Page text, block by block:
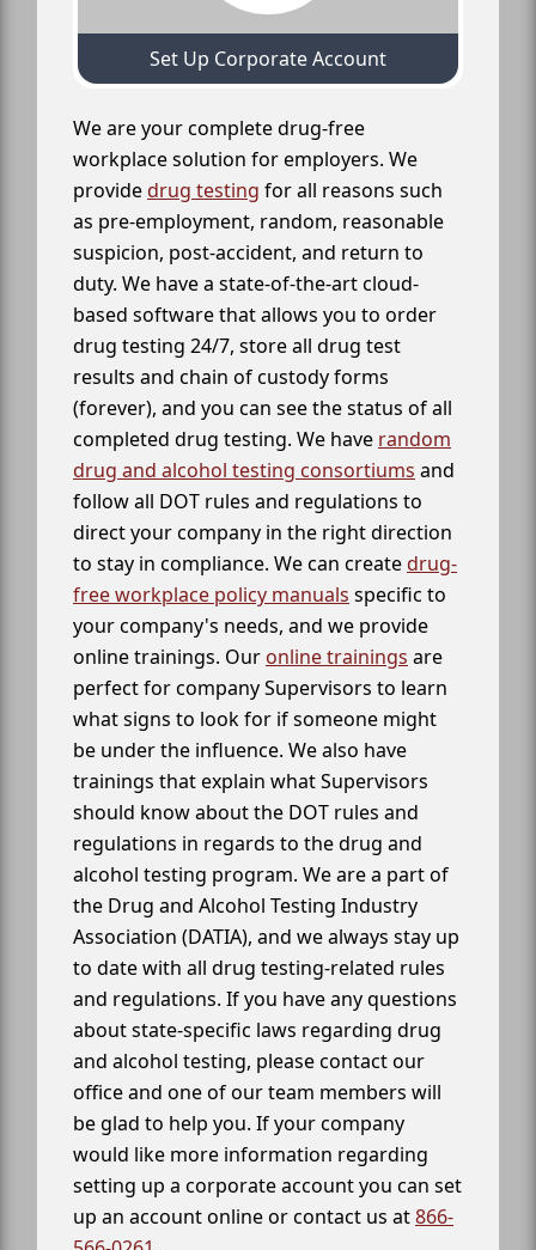
Set Up Corporate Account
We are your complete drug-free
workplace solution for employers. We
providedrug testing for all reasons such
as pre-employment, random, reasonable
suspicion, post-accident, and return to
duty. We have a state-of-the-art cloud-
based software that allows you to order
drug testing 24/7, store all drug test
results and chain of custody forms
(forever), and you can see the status of all
completed drug testing. We have random
drug and alcohol testing consortiums and
follow all DOT rules and regulations to
direct your company in the right direction
to stay in compliance. We can createdrug-
free workplace policy manuals specific to
your company's needs, and we provide
online trainings. Our online trainings are
perfect for company Supervisors to learn
what signs to look for if someone might
be under the influence. We also have
trainings that explain what Supervisors
should know about the DOT rules and
regulations in regards to the drug and
alcohol testing program. We are a part of
the Drug and Alcohol Testing Industry
Association (DATIA), and we always stay up
to date with all drug testing-related rules
and regulations. If you have any questions
about state-specific laws regarding drug
and alcohol testing, please contact our
office and one of our team members will
be glad to help you. If your company
would like more information regarding
setting up a corporate account you can set
up an account online or contact us at866-